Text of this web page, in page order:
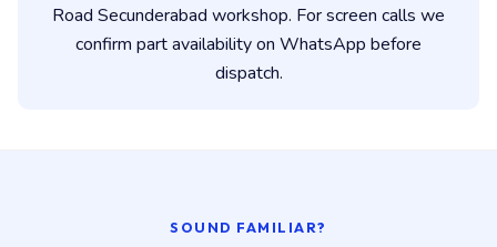
Road Secunderabad workshop. For screen calls we
confirm part availability on WhatsApp before
dispatch.
SOUND FAMILIAR?